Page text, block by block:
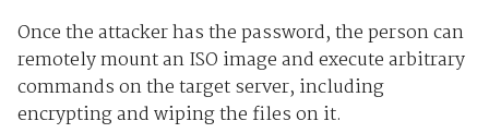
Once the attacker has the password, the person can
remotely mount an ISO image and execute arbitrary
commands on the target server, including
encrypting and wiping the files on it.